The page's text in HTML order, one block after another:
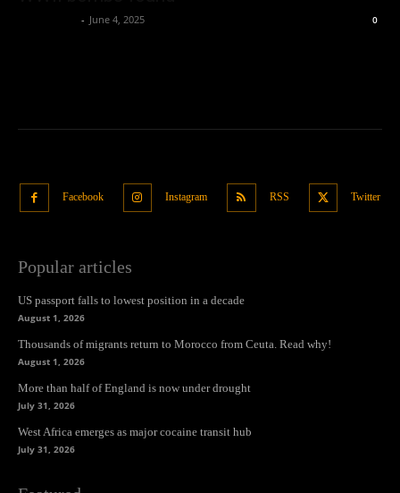
- June 4, 2025 0
Facebook Instagram RSS Twitter
Popular articles
US passport falls to lowest position in a decade
August 1, 2026
Thousands of migrants return to Morocco from Ceuta. Read why!
August 1, 2026
More than half of England is now under drought
July 31, 2026
West Africa emerges as major cocaine transit hub
July 31, 2026